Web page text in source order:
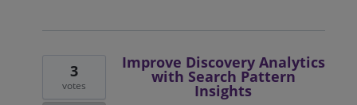
Improve Discovery Analytics
with Search Pattern
Insights
3
votes